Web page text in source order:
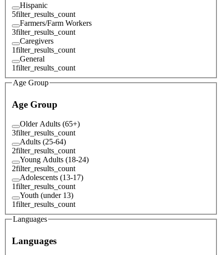
Hispanic
5filter_results_count
Farmers/Farm Workers
3filter_results_count
Caregivers
1filter_results_count
General
1filter_results_count
Age Group
Age Group
Older Adults (65+)
3filter_results_count
Adults (25-64)
2filter_results_count
Young Adults (18-24)
2filter_results_count
Adolescents (13-17)
1filter_results_count
Youth (under 13)
1filter_results_count
Languages
Languages